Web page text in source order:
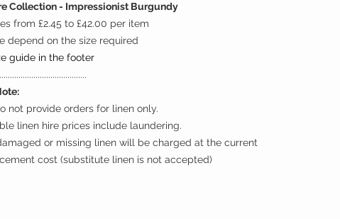
Collection - Impressionist Burgundy
from £2.45 to £42.00 per item
depend on the size required
guide in the footer
not provide orders for linen only.
linen hire prices include laundering.
or missing linen will be charged at the current
cost (substitute linen is not accepted)